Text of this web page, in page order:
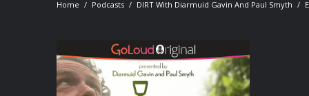
Home Podcasts DIRT With Diarmuid Gavin And Paul Smyth